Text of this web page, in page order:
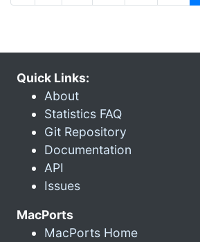
Quick Links:
About
Statistics FAQ
Git Repository
Documentation
API
Issues
MacPorts
MacPorts Home